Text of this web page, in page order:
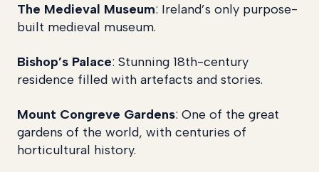
The Medieval Museum: Ireland’s only purpose-
built medieval museum.
Bishop’s Palace: Stunning 18th-century
residence filled with artefacts and stories.
Mount Congreve Gardens: One of the great
gardens of the world, with centuries of
horticultural history.